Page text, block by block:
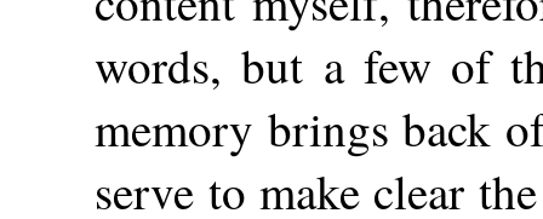
words, but a few of
memory brings back
serve to make clear